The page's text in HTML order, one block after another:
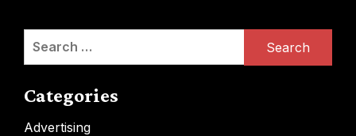
Search
Categories
Advertising